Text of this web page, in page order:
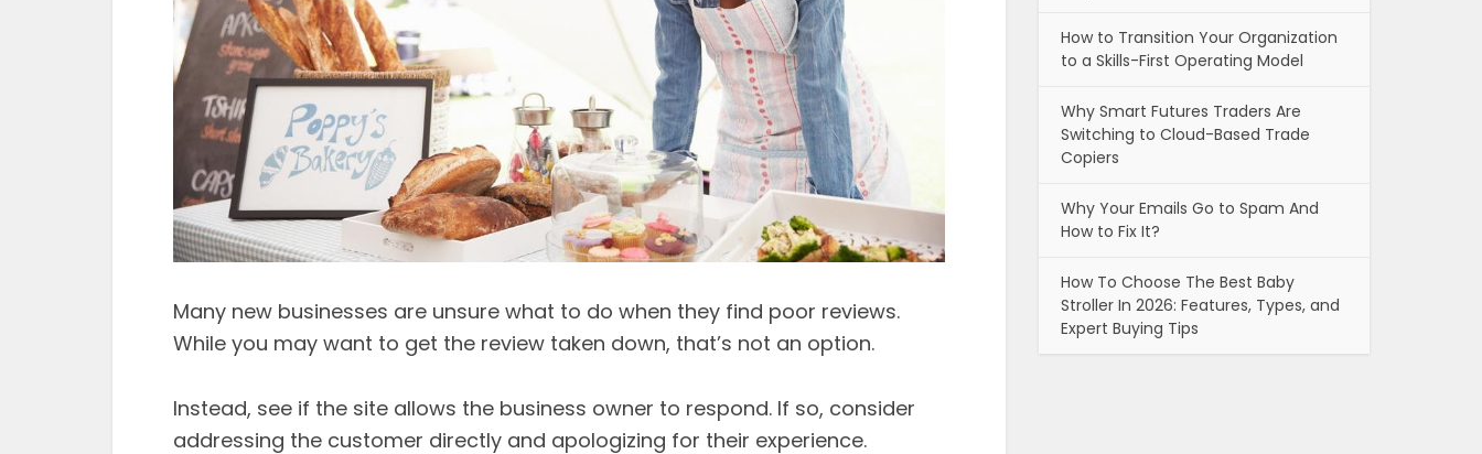
Many new businesses are unsure what to do when they find poor reviews.
While you may want to get the review taken down, that’s not an option.
Instead, see if the site allows the business owner to respond. If so, consider
addressing the customer directly and apologizing for their experience.
How to Transition Your Organization
to a Skills-First Operating Model
Why Smart Futures Traders Are
Switching to Cloud-Based Trade
Copiers
Why Your Emails Go to Spam And
How to Fix It?
How To Choose The Best Baby
Stroller In 2026: Features, Types, and
Expert Buying Tips